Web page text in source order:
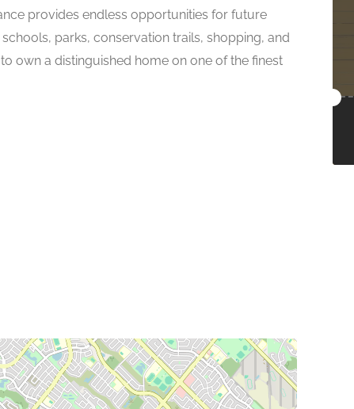
provides endless opportunities for future
parks, conservation trails, shopping, and
own a distinguished home on one of the finest